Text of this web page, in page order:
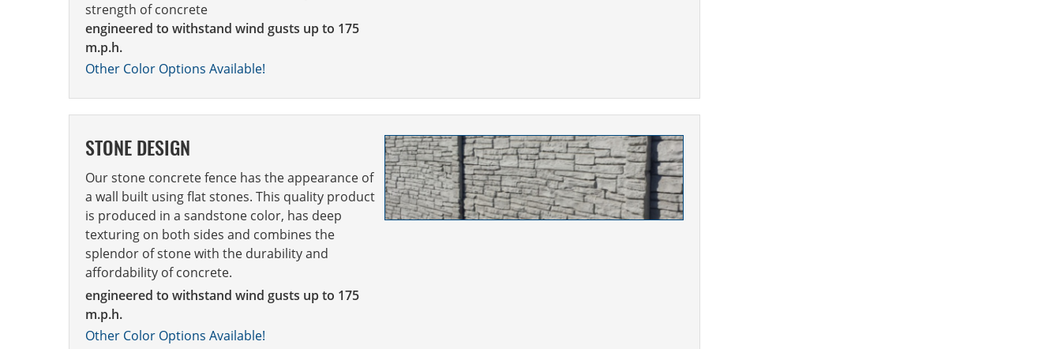
strength of concrete
engineered to withstand wind gusts up to 175
m.p.h.
Other Color Options Available!
STONE DESIGN
Our stone concrete fence has the appearance of
a wall built using flat stones. This quality product
is produced in a sandstone color, has deep
texturing on both sides and combines the
splendor of stone with the durability and
affordability of concrete.
engineered to withstand wind gusts up to 175
m.p.h.
Other Color Options Available!